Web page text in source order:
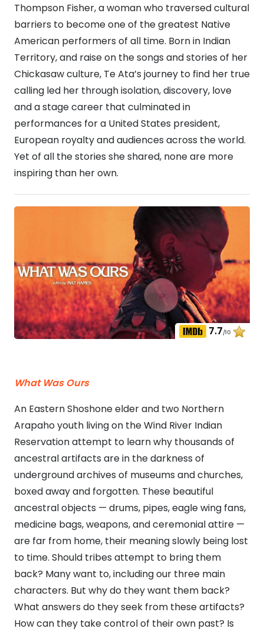
Thompson Fisher, a woman who traversed cultural
barriers to become one of the greatest Native
American performers of all time. Born in Indian
Territory, and raise on the songs and stories of her
Chickasaw culture, Te Ata’s journey to find her true
calling led her through isolation, discovery, love
and a stage career that culminated in
performances for a United States president,
European royalty and audiences across the world.
Yet of all the stories she shared, none are more
inspiring than her own.
7.7/10
What Was Ours
An Eastern Shoshone elder and two Northern
Arapaho youth living on the Wind River Indian
Reservation attempt to learn why thousands of
ancestral artifacts are in the darkness of
underground archives of museums and churches,
boxed away and forgotten. These beautiful
ancestral objects — drums, pipes, eagle wing fans,
medicine bags, weapons, and ceremonial attire —
are far from home, their meaning slowly being lost
to time. Should tribes attempt to bring them
back? Many want to, including our three main
characters. But why do they want them back?
What answers do they seek from these artifacts?
How can they take control of their own past? Is